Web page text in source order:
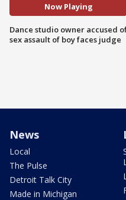
Now Playing
Dance studio owner accused
sex assault of boy faces judge
News
Local
The Pulse
Detroit Talk City
Made in Michigan